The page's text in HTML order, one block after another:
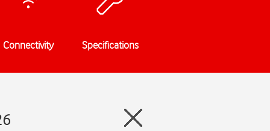
Connectivity Specifications